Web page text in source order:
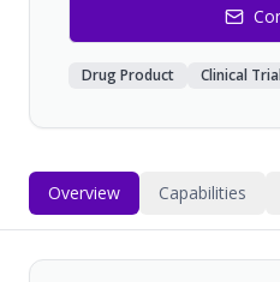
Drug Product Clinical
Overview Capabilities